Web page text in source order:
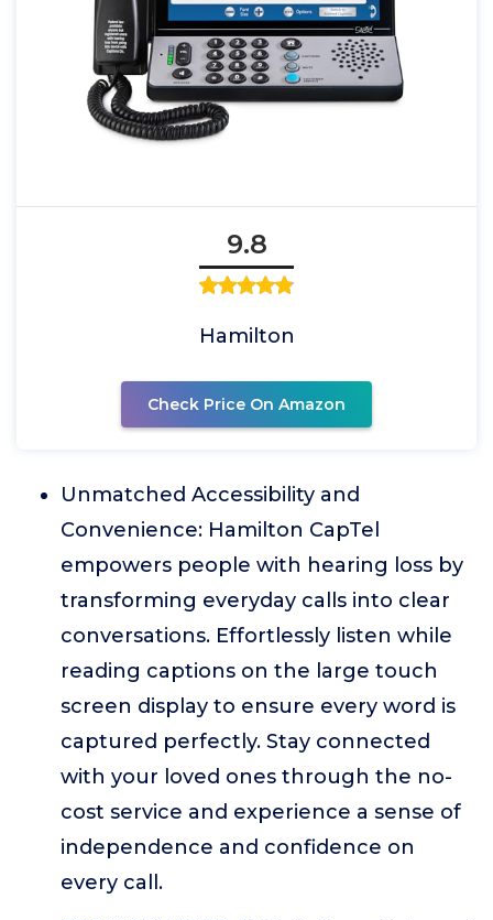
9.8
Hamilton
Check Price On Amazon
Unmatched Accessibility and
Convenience: Hamilton CapTel
empowers people with hearing loss by
transforming everyday calls into clear
conversations. Effortlessly listen while
reading captions on the large touch
screen display to ensure every word is
captured perfectly. Stay connected
with your loved ones through the no-
cost service and experience a sense of
independence and confidence on
every call.